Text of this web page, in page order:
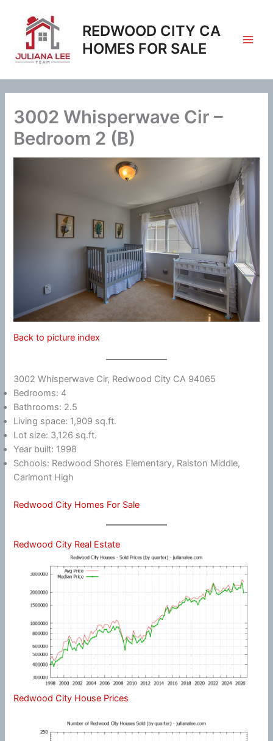
content
REDWOOD CITY CA
HOMES FOR SALE
3002 Whisperwave Cir –
Bedroom 2 (B)
Back to picture index
3002 Whisperwave Cir, Redwood City CA 94065
Bedrooms: 4
Bathrooms: 2.5
Living space: 1,909 sq.ft.
Lot size: 3,126 sq.ft.
Year built: 1998
Schools: Redwood Shores Elementary, Ralston Middle,
Carlmont High
Redwood City Homes For Sale
Redwood City Real Estate
Redwood City House Prices